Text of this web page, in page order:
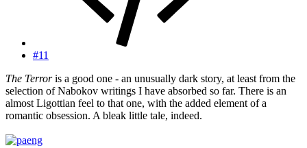
#11
The Terroris a good one - an unusually dark story, at least from the
selection of Nabokov writings I have absorbed so far. There is an
almost Ligottian feel to that one, with the added element of a
romantic obsession. A bleak little tale, indeed.